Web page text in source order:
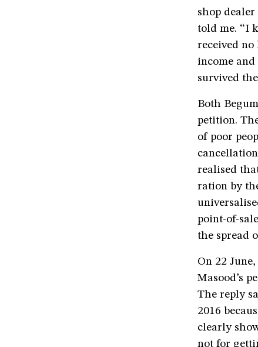
shop
told me. “I
received
income
survived
Both
petition.
of poor
realised
ration by
point-of-
the spread
On 22
Masood’s
The reply
2016
clearly
not for